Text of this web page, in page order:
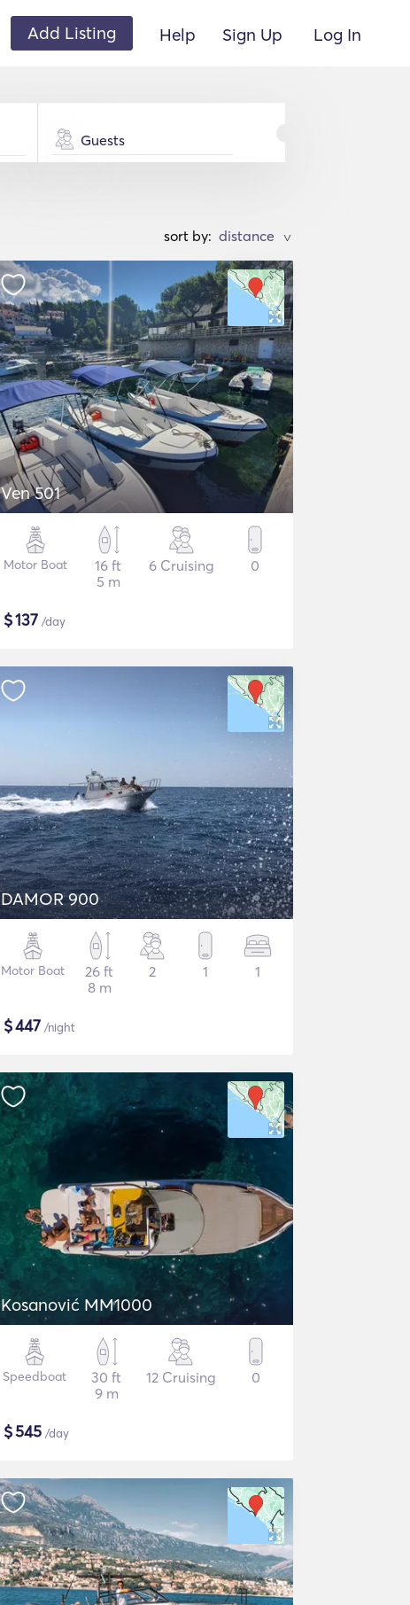
Add Listing Help Sign Up Log In
Guests
sort by: >
Ven 501
Motor Boat
16 ft
5 m
6 Cruising 0
$137 /day
DAMOR 900
Motor Boat
26 ft
8 m
2 1 1
$447 /night
Kosanović MM1000
Speedboat
30 ft
9 m
12 Cruising 0
$545 /day